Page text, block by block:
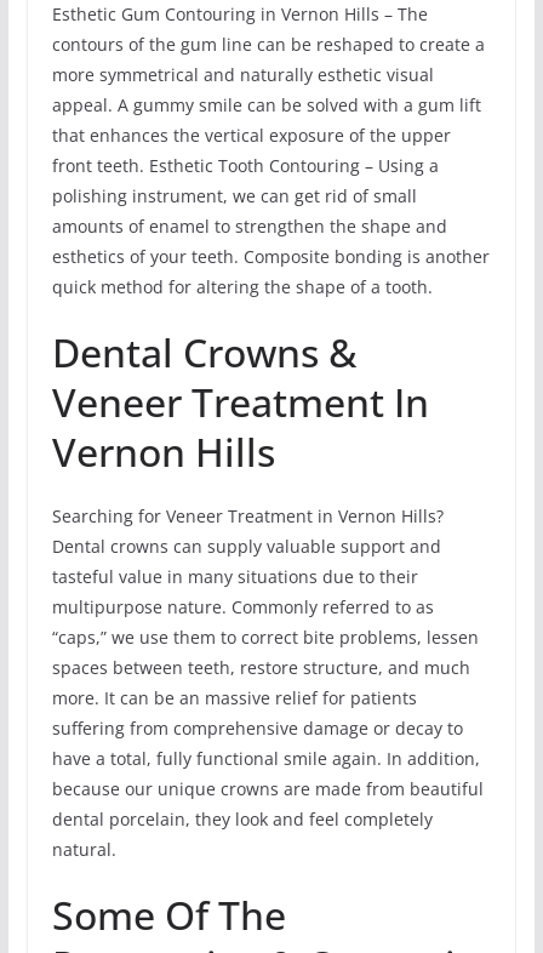
Esthetic Gum Contouring in Vernon Hills – The
contours of the gum line can be reshaped to create a
more symmetrical and naturally esthetic visual
appeal. A gummy smile can be solved with a gum lift
that enhances the vertical exposure of the upper
front teeth. Esthetic Tooth Contouring – Using a
polishing instrument, we can get rid of small
amounts of enamel to strengthen the shape and
esthetics of your teeth. Composite bonding is another
quick method for altering the shape of a tooth.
Dental Crowns &
Veneer Treatment In
Vernon Hills
Searching for Veneer Treatment in Vernon Hills?
Dental crowns can supply valuable support and
tasteful value in many situations due to their
multipurpose nature. Commonly referred to as
“caps,” we use them to correct bite problems, lessen
spaces between teeth, restore structure, and much
more. It can be an massive relief for patients
suffering from comprehensive damage or decay to
have a total, fully functional smile again. In addition,
because our unique crowns are made from beautiful
dental porcelain, they look and feel completely
natural.
Some Of The